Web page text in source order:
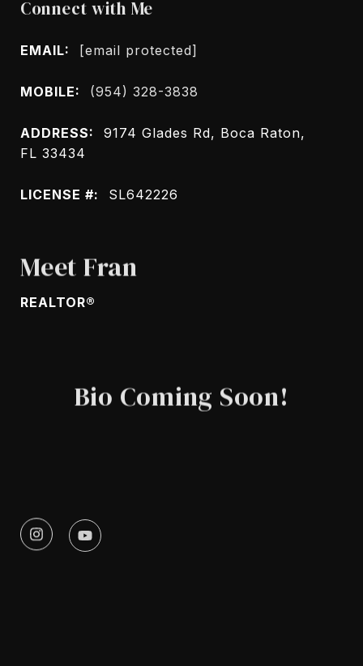
Connect with Me
EMAIL: [email protected]
MOBILE: (954) 328-3838
ADDRESS:
9174 Glades Rd, Boca Raton,
FL 33434
LICENSE #: SL642226
Meet Fran
REALTOR®
Bio Coming Soon!